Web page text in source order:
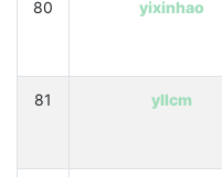
80 yixinhao
81 yllcm